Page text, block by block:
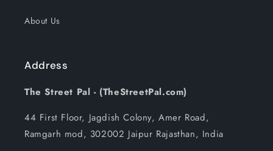
About Us
Address
The Street Pal - (TheStreetPal.com)
44 First Floor, Jagdish Colony, Amer Road,
Ramgarh mod, 302002 Jaipur Rajasthan, India